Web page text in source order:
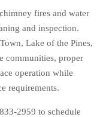
fires and water
and inspection.
Lake of the Pines,
communities, proper
operation while
requirements.
2959 to schedule